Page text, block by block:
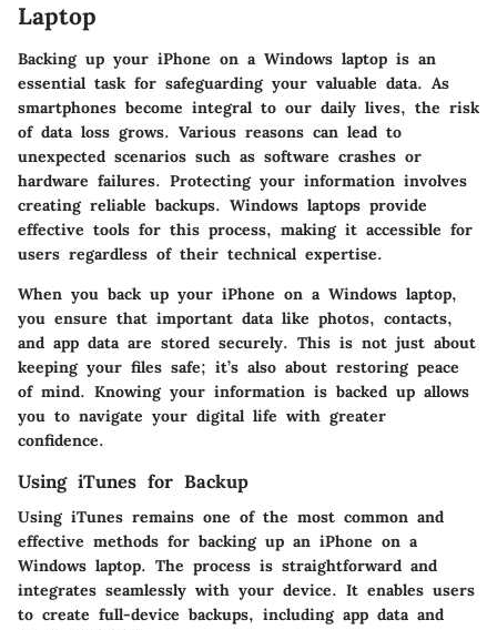
Laptop
Backing up your iPhone on a Windows laptop is an
essential task for safeguarding your valuable data. As
smartphones become integral to our daily lives, the risk
of data loss grows. Various reasons can lead to
unexpected scenarios such as software crashes or
hardware failures. Protecting your information involves
creating reliable backups. Windows laptops provide
effective tools for this process, making it accessible for
users regardless of their technical expertise.
When you back up your iPhone on a Windows laptop,
you ensure that important data like photos, contacts,
and app data are stored securely. This is not just about
keeping your files safe; it’s also about restoring peace
of mind. Knowing your information is backed up allows
you to navigate your digital life with greater
confidence.
Using iTunes for Backup
Using iTunes remains one of the most common and
effective methods for backing up an iPhone on a
Windows laptop. The process is straightforward and
integrates seamlessly with your device. It enables users
to create full-device backups, including app data and